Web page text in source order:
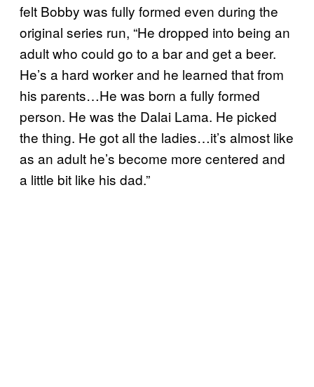
felt Bobby was fully formed even during the
original series run, “He dropped into being an
adult who could go to a bar and get a beer.
He’s a hard worker and he learned that from
his parents…He was born a fully formed
person. He was the Dalai Lama. He picked
the thing. He got all the ladies…it’s almost like
as an adult he’s become more centered and
a little bit like his dad.”